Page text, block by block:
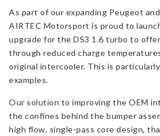
for
Citroen
DS3
quantity
As part of our expanding Peugeot
AIRTEC Motorsport is proud to
upgrade for the DS3 1.6 turbo to
through reduced charge
original intercooler. This is
examples.
Our solution to improving the OEM
the confines behind the bumper
high flow, single-pass core design,